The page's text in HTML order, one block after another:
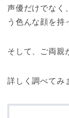
声優だけでなく
う色んな顔を持
そして、ご両親
詳しく調べてみ